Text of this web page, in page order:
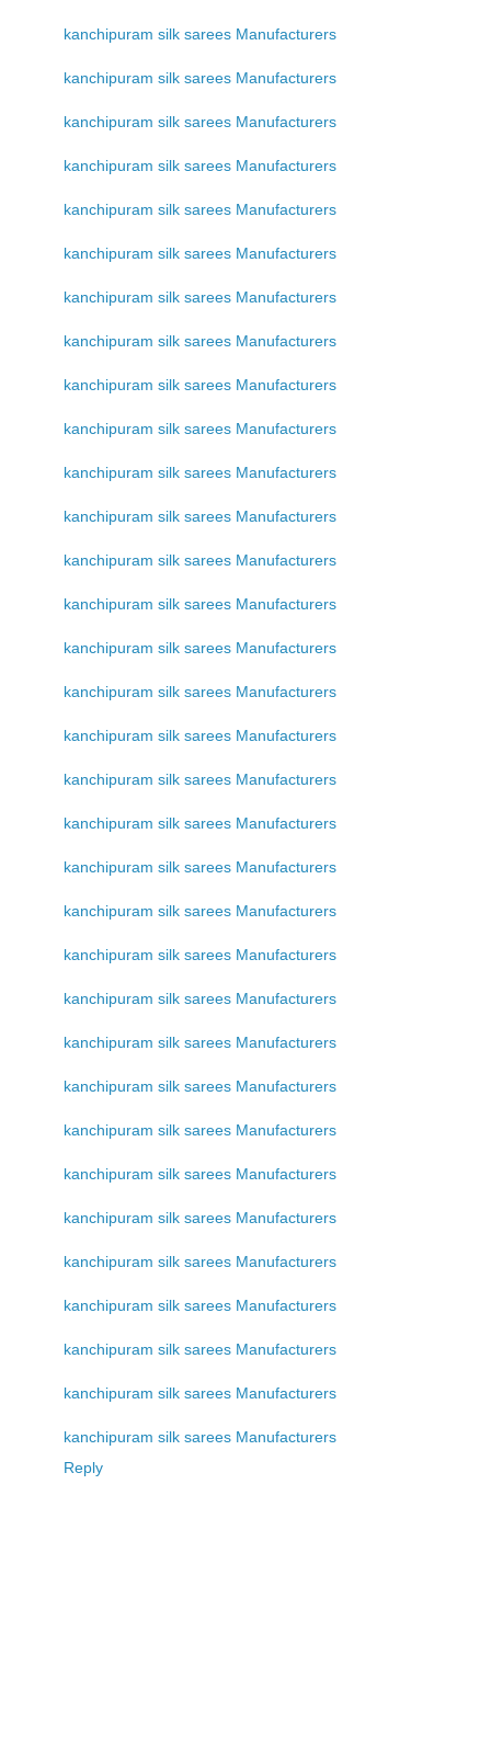
kanchipuram silk sarees Manufacturers
kanchipuram silk sarees Manufacturers
kanchipuram silk sarees Manufacturers
kanchipuram silk sarees Manufacturers
kanchipuram silk sarees Manufacturers
kanchipuram silk sarees Manufacturers
kanchipuram silk sarees Manufacturers
kanchipuram silk sarees Manufacturers
kanchipuram silk sarees Manufacturers
kanchipuram silk sarees Manufacturers
kanchipuram silk sarees Manufacturers
kanchipuram silk sarees Manufacturers
kanchipuram silk sarees Manufacturers
kanchipuram silk sarees Manufacturers
kanchipuram silk sarees Manufacturers
kanchipuram silk sarees Manufacturers
kanchipuram silk sarees Manufacturers
kanchipuram silk sarees Manufacturers
kanchipuram silk sarees Manufacturers
kanchipuram silk sarees Manufacturers
kanchipuram silk sarees Manufacturers
kanchipuram silk sarees Manufacturers
kanchipuram silk sarees Manufacturers
kanchipuram silk sarees Manufacturers
kanchipuram silk sarees Manufacturers
kanchipuram silk sarees Manufacturers
kanchipuram silk sarees Manufacturers
kanchipuram silk sarees Manufacturers
kanchipuram silk sarees Manufacturers
kanchipuram silk sarees Manufacturers
kanchipuram silk sarees Manufacturers
kanchipuram silk sarees Manufacturers
kanchipuram silk sarees Manufacturers
Reply